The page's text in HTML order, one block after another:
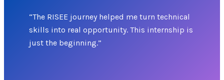
“The RISEE journey helped me turn technical
skills into real opportunity. This internship is
just the beginning.”